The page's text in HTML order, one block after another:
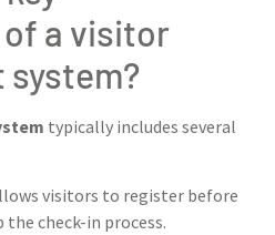
a visitor
system?
typically includes several
visitors to register before
check-in process.